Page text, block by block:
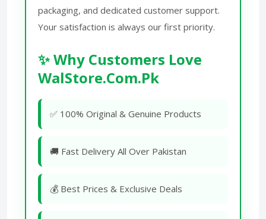
packaging, and dedicated customer support.
Your satisfaction is always our first priority.
✨ Why Customers Love
WalStore.Com.Pk
✅ 100% Original & Genuine Products
🚚 Fast Delivery All Over Pakistan
💰 Best Prices & Exclusive Deals